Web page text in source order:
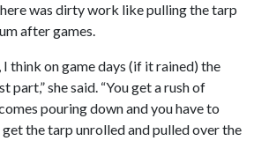
was dirty work like pulling the tarp
after games.
I think on game days (if it rained) the
part,” she said. “You get a rush of
pouring down and you have to
the tarp unrolled and pulled over the